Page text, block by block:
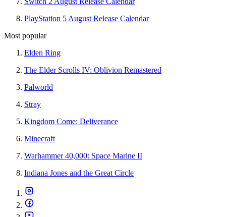
PlayStation 5 August Release Calendar
Most popular
Elden Ring
The Elder Scrolls IV: Oblivion Remastered
Palworld
Stray
Kingdom Come: Deliverance
Minecraft
Warhammer 40,000: Space Marine II
Indiana Jones and the Great Circle